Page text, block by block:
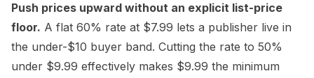
Push prices upward without an explicit list-price
floor. A flat 60% rate at $7.99 lets a publisher live in
the under-$10 buyer band. Cutting the rate to 50%
under $9.99 effectively makes $9.99 the minimum